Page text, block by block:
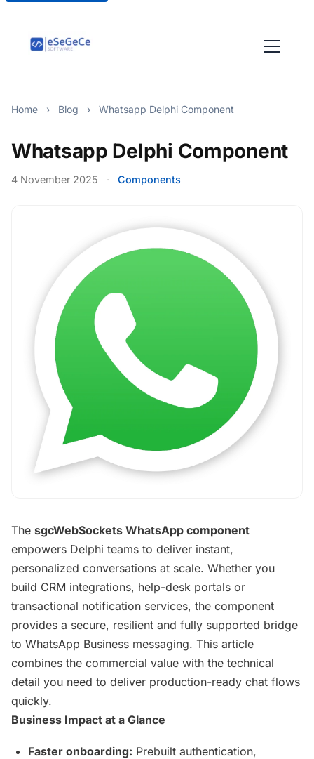
Home › Blog › Whatsapp Delphi Component
Whatsapp Delphi Component
4 November 2025 · Components
The sgcWebSockets WhatsApp component
empowers Delphi teams to deliver instant,
personalized conversations at scale. Whether you
build CRM integrations, help-desk portals or
transactional notification services, the component
provides a secure, resilient and fully supported bridge
to WhatsApp Business messaging. This article
combines the commercial value with the technical
detail you need to deliver production-ready chat flows
quickly.
Business Impact at a Glance
Faster onboarding: Prebuilt authentication,